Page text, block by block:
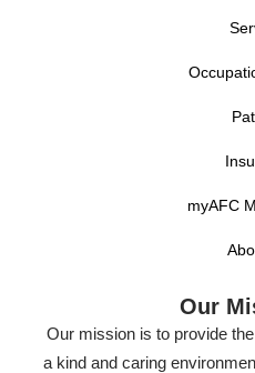
myAFC
Our
Our mission is to provide
a kind and caring